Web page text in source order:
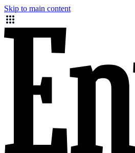
Skip to main content